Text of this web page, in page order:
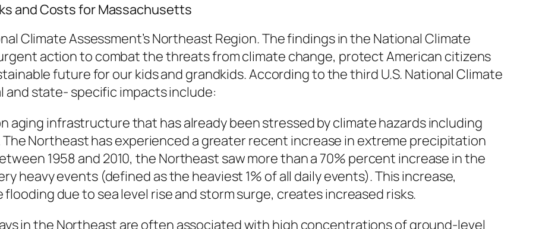
and Costs for Massachusetts
Climate Assessment’s Northeast Region. The findings in the National Climate
action to combat the threats from climate change, protect American citizens
future for our kids and grandkids. According to the third U.S. National Climate
state- specific impacts include:
aging infrastructure that has already been stressed by climate hazards including
Northeast has experienced a greater recent increase in extreme precipitation
1958 and 2010, the Northeast saw more than a 70% percent increase in the
heavy events (defined as the heaviest 1% of all daily events). This increase,
due to sea level rise and storm surge, creates increased risks.
in the Northeast are often associated with high concentrations of ground-level